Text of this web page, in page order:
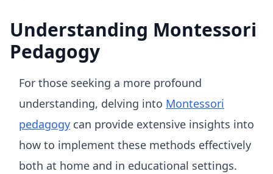
Understanding Montessori
Pedagogy
For those seeking a more profound
understanding, delving into Montessori
pedagogy can provide extensive insights into
how to implement these methods effectively
both at home and in educational settings.